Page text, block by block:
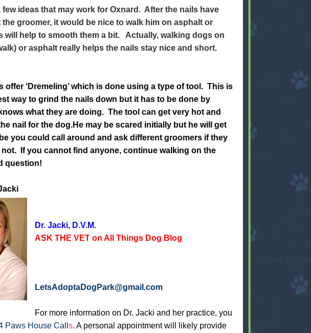
ideas that may work for Oxnard. After the nails have
the groomer, it would be nice to walk him on asphalt or
will help to smooth them a bit. Actually, walking dogs on
or asphalt really helps the nails stay nice and short.
offer ‘Dremeling’ which is done using a type of tool. This is
way to grind the nails down but it has to be done by
what they are doing. The tool can get very hot and
nail for the dog.He may be scared initially but he will get
you could call around and ask different groomers if they
not. If you cannot find anyone, continue walking on the
question!
Dr. Jacki, D.V.M.
ASK THE VET on All Things Dog Blog
LetsAdoptaDogPark@gmail.com
For more information on Dr. Jacki and her practice, you
Paws House Call s. A personal appointment will likely provide